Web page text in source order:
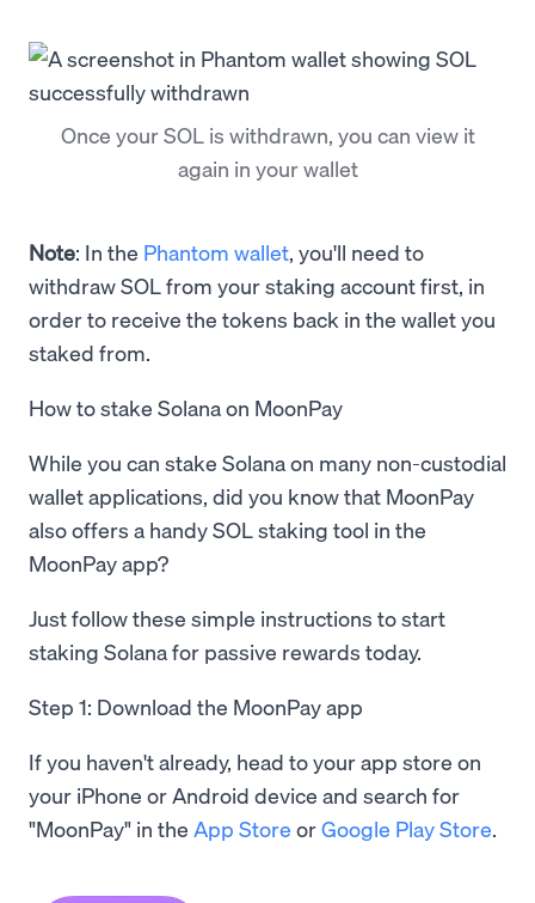
Once your SOL is withdrawn, you can view it
again in your wallet
Note: In the Phantom wallet, you'll need to
withdraw SOL from your staking account first, in
order to receive the tokens back in the wallet you
staked from.
How to stake Solana on MoonPay
While you can stake Solana on many non-custodial
wallet applications, did you know that MoonPay
also offers a handy SOL staking tool in the
MoonPay app?
Just follow these simple instructions to start
staking Solana for passive rewards today.
Step 1: Download the MoonPay app
If you haven't already, head to your app store on
your iPhone or Android device and search for
"MoonPay" in the App Store orGoogle Play Store.